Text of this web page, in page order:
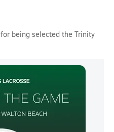
for being selected the Trinity